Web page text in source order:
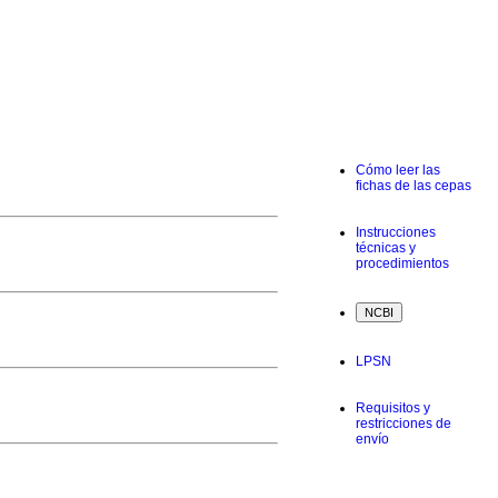
Cómo leer las
fichas de las cepas
Instrucciones
técnicas y
procedimientos
LPSN
Requisitos y
restricciones de
envío